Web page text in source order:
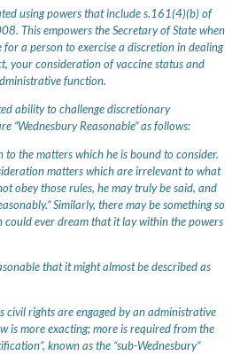
using powers that include s.161(4)(b) of
This empowers the Secretary of State when
a person to exercise a discretion in dealing
your consideration of vaccine status and
function.
ability to challenge discretionary
“Wednesbury Reasonable” as follows:
to the matters which he is bound to consider.
matters which are irrelevant to what
obey those rules, he may truly be said, and
Similarly, there may be something so
could ever dream that it lay within the powers
that it might almost be described as
civil rights are engaged by an administrative
is more exacting; more is required from the
known as the “sub-Wednesbury”